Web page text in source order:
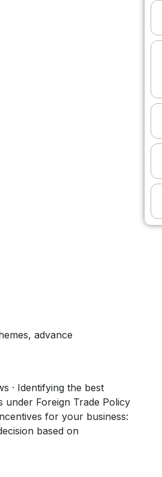
advance
· Identifying the best
under Foreign Trade Policy
for your business:
based on